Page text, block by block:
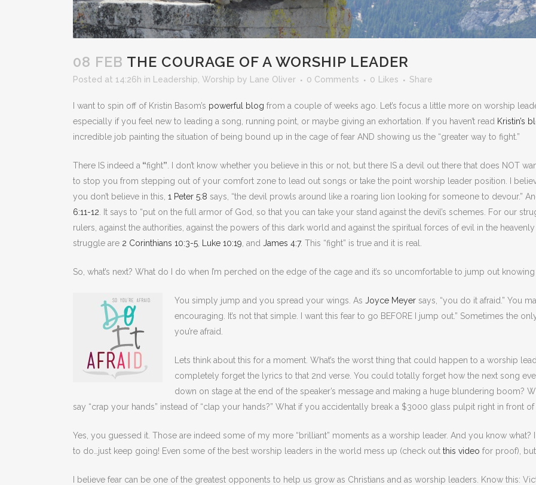
08 FEB THE COURAGE OF A WORSHIP LEADER
Posted at 14:26h in Leadership Worship by Lane Oliver 0 Comments 0 Likes Share
I want to spin off of Kristin Basom’s powerful blog from a couple of weeks ago. Let’s focus a little more on worship
especially if you feel new to leading a song, running point, or maybe giving an exhortation. If you haven’t read Kristin’s
incredible job painting the situation of being bound up in the cage of fear AND showing us the “greater way to fight.”
There IS indeed a “fight” . I don’t know whether you believe in this or not, but there IS a devil out there that does NOT
to stop you from stepping out of your comfort zone to lead out songs or take the point worship leader position. I
you don’t believe in this, 1 Peter 5:8 says, “the devil prowls around like a roaring lion looking for someone to devour.”
6:11-12 . It says to “put on the full armor of God, so that you can take your stand against the devil’s schemes. For our
rulers, against the authorities, against the powers of this dark world and against the spiritual forces of evil in the
struggle are 2 Corinthians 10:3-5 Luke 10:19 , and James 4:7. This “fight” is true and it is real.
So, what’s next? What do I do when I’m perched on the edge of the cage and it’s so uncomfortable to jump out
You simply jump and you spread your wings. As Joyce Meyer says, “you do it afraid.” You
encouraging. It’s not that simple. I want this fear to go BEFORE I jump out.” Sometimes the
you’re afraid.
Lets think about this for a moment. What’s the worst thing that could happen to a worship
completely forget the lyrics to that 2nd verse. You could totally forget how the next song
down on stage at the end of the speaker’s message and making a huge blundering boom?
say “crap your hands” instead of “clap your hands?” What if you accidentally break a $3000 glass pulpit right in front
Yes, you guessed it. Those are indeed some of my more “brilliant” moments as a worship leader. And you know what? I
to do…just keep going! Even some of the best worship leaders in the world mess up (check out this video for proof),
I believe fear can be one of the greatest opponents to help us grow as Christians and as worship leaders. Know this: